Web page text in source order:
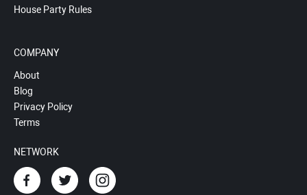
House Party Rules
COMPANY
About
Blog
Privacy Policy
Terms
NETWORK